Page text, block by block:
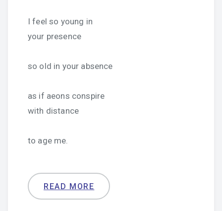
I feel so young in
your presence
so old in your absence
as if aeons conspire
with distance
to age me.
READ MORE